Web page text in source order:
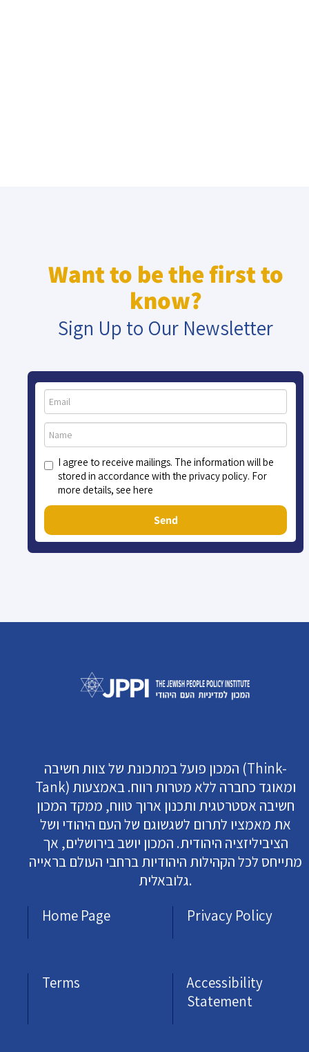
Want to be the first to
know?
Sign Up to Our Newsletter
I agree to receive mailings. The information will be
stored in accordance with the privacy policy. For
more details, see here
Send
המכון פועל במתכונת של צוות חשיבה (Think-
Tank) ומאוגד כחברה ללא מטרות רווח. באמצעות
חשיבה אסטרטגית ותכנון ארוך טווח, ממקד המכון
את מאמציו לתרום לשגשוגם של העם היהודי ושל
הציביליזציה היהודית. המכון יושב בירושלים, אך
מתייחס לכל הקהילות היהודיות ברחבי העולם בראייה
גלובאלית.
Home Page
Privacy Policy
Terms
Accessibility
Statement